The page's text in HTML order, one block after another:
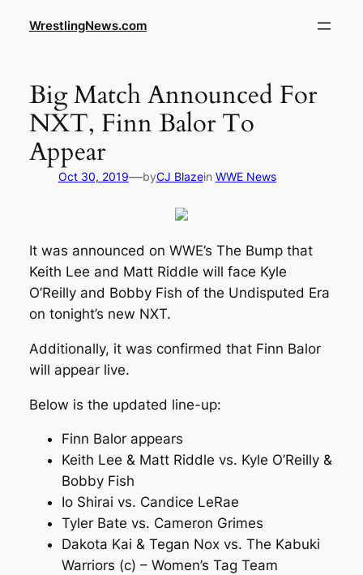
WrestlingNews.com
Big Match Announced For
NXT, Finn Balor To
Appear
Oct 30, 2019—byCJ Blazein WWE News
It was announced on WWE’s The Bump that
Keith Lee and Matt Riddle will face Kyle
O’Reilly and Bobby Fish of the Undisputed Era
on tonight’s new NXT.
Additionally, it was confirmed that Finn Balor
will appear live.
Below is the updated line-up:
Finn Balor appears
Keith Lee & Matt Riddle vs. Kyle O’Reilly &
Bobby Fish
Io Shirai vs. Candice LeRae
Tyler Bate vs. Cameron Grimes
Dakota Kai & Tegan Nox vs. The Kabuki
Warriors (c) – Women’s Tag Team